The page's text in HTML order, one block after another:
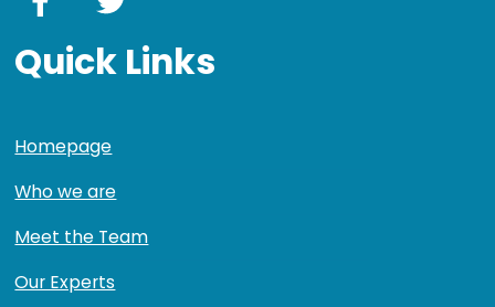
Quick Links
Homepage
Who we are
Meet the Team
Our Experts